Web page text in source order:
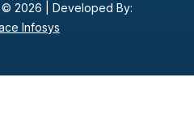
© 2026 | Developed By:
Infosys